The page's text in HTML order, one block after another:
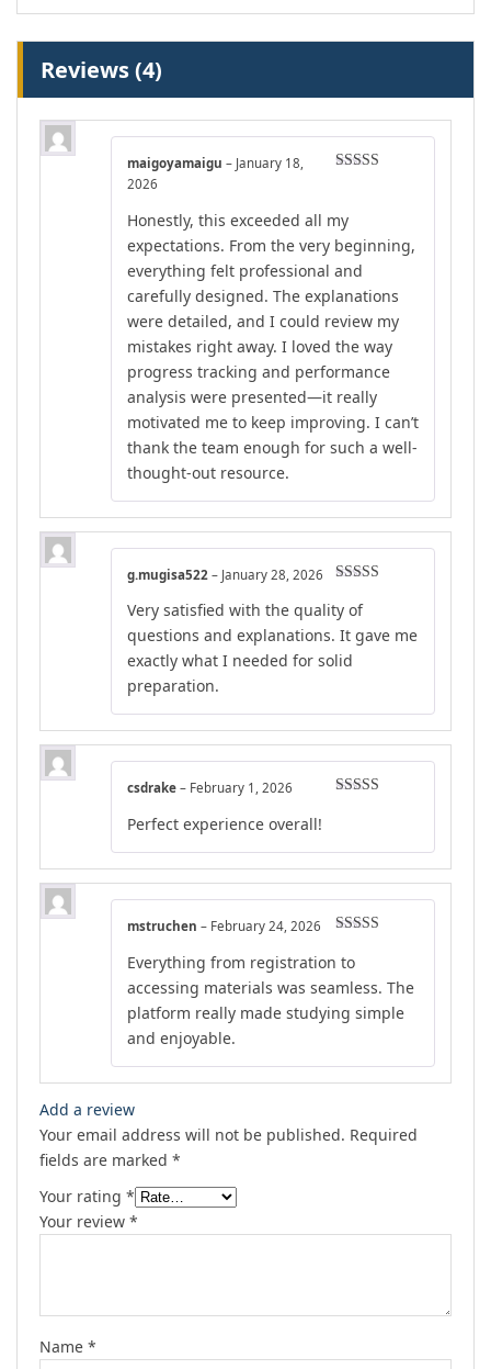
Reviews (4)
maigoyamaigu – January 18,
2026
Honestly, this exceeded all my
expectations. From the very beginning,
everything felt professional and
carefully designed. The explanations
were detailed, and I could review my
mistakes right away. I loved the way
progress tracking and performance
analysis were presented—it really
motivated me to keep improving. I can’t
thank the team enough for such a well-
thought-out resource.
out of 5
g.mugisa522 – January 28, 2026
Very satisfied with the quality of
questions and explanations. It gave me
exactly what I needed for solid
preparation.
csdrake – February 1, 2026
Perfect experience overall!
of 5
mstruchen – February 24, 2026
Everything from registration to
accessing materials was seamless. The
platform really made studying simple
and enjoyable.
Add a review
Your email address will not be published. Required
fields are marked *
Your rating *
Your review *
Name *